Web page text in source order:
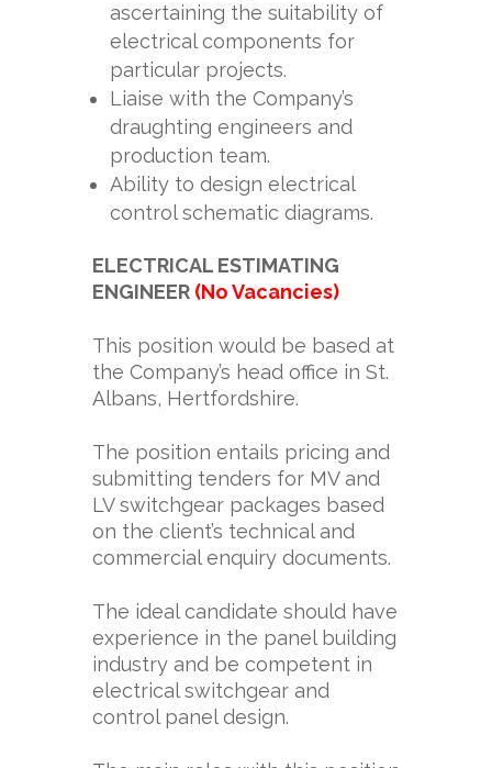
ascertaining the suitability of
electrical components for
particular projects.
Liaise with the Company’s
draughting engineers and
production team.
Ability to design electrical
control schematic diagrams.
ELECTRICAL ESTIMATING
ENGINEER (No Vacancies)
This position would be based at
the Company’s head office in St.
Albans, Hertfordshire.
The position entails pricing and
submitting tenders for MV and
LV switchgear packages based
on the client’s technical and
commercial enquiry documents.
The ideal candidate should have
experience in the panel building
industry and be competent in
electrical switchgear and
control panel design.